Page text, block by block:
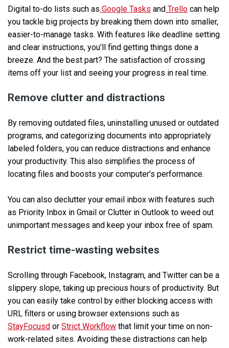
Digital to-do lists such as Google Tasks and Trello can help
you tackle big projects by breaking them down into smaller,
easier-to-manage tasks. With features like deadline setting
and clear instructions, you’ll find getting things done a
breeze. And the best part? The satisfaction of crossing
items off your list and seeing your progress in real time.
Remove clutter and distractions
By removing outdated files, uninstalling unused or outdated
programs, and categorizing documents into appropriately
labeled folders, you can reduce distractions and enhance
your productivity. This also simplifies the process of
locating files and boosts your computer’s performance.
You can also declutter your email inbox with features such
as Priority Inbox in Gmail or Clutter in Outlook to weed out
unimportant messages and keep your inbox free of spam.
Restrict time-wasting websites
Scrolling through Facebook, Instagram, and Twitter can be a
slippery slope, taking up precious hours of productivity. But
you can easily take control by either blocking access with
URL filters or using browser extensions such as
StayFocusd or Strict Workflow that limit your time on non-
work-related sites. Avoiding these distractions can help